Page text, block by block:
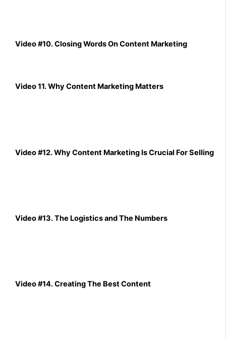
Video #10. Closing Words On Content Marketing
Video 11. Why Content Marketing Matters
Video #12. Why Content Marketing Is Crucial For Selling
Video #13. The Logistics and The Numbers
Video #14. Creating The Best Content